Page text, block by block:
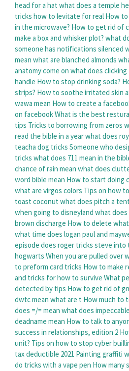
head for a hat what does a temple
tricks how to levitate for real How
in the microwave? How to get rid of
make a box and whisker plot? what
someone has notifications silenced
mean what are blanched almonds
anatomy come on what does
handle How to stop drinking soda?
strips? How to soothe irritated skin
wawa mean How to create a
on facebookWhat is the best
tips Tricks to borrowing from zeros
read the bible in a yearwhat does
teacha dog tricks Someone who
tricks what does 711 mean in the
chance of rain mean what does
word bible mean How to start doing
what are virgos colors Tips on how
toast coconut what does pitch a
when going to disneyland what does
brown discharge How to delete
what time does logan paul and
episode does roger tricks steve into
hogwarts When you are pulled over
to preform card tricks How to make
and tricks for how to survive What
detected by tips How to get rid of
dwtc mean what are t How much to
does =/= mean what does
deadname mean How to talk to
success in relationships, edition 2
unit? Tips on how to stop cyber
tax deductible 2021 Painting graffiti
do tricks with a vape pen How many